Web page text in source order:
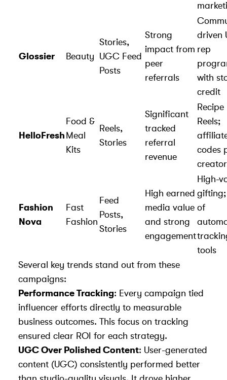
Glossier Beauty
Stories,
UGC Feed
Posts
Strong
impact from
peer
referrals
driven
rep
with
credit
HelloFresh
Food &
Meal
Kits
Reels,
Stories
Significant
tracked
referral
revenue
Recipe
Reels;
codes
creator
Fashion
Nova
Fast
Fashion
Feed
Posts,
Stories
High earned
media value
and strong
engagement
High-
gifting;
of
tools
Several key trends stand out from these
campaigns:
Performance Tracking: Every campaign tied
influencer efforts directly to measurable
business outcomes. This focus on tracking
ensured clear ROI for each strategy.
UGC Over Polished Content: User-generated
content (UGC) consistently performed better